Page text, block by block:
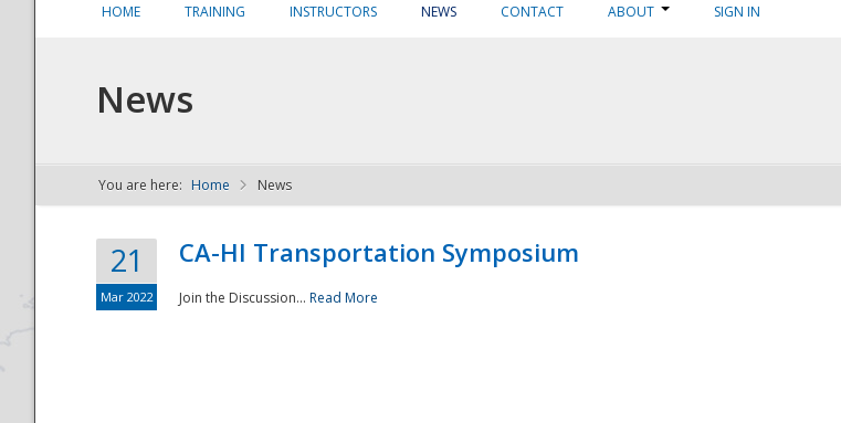
NDPTC - The
HOME TRAINING INSTRUCTORS NEWS CONTACT ABOUT SIGN IN
News
You are here: Home News
21
Mar 2022
CA-HI Transportation Symposium
Join the Discussion... Read More